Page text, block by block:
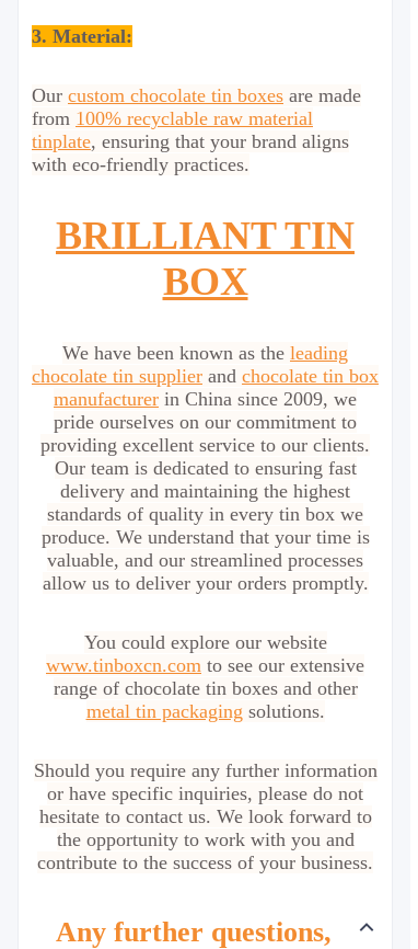
3. Material:
Our custom chocolate tin boxes are made
from 100% recyclable raw material
tinplate, ensuring that your brand aligns
with eco-friendly practices.
BRILLIANT TIN
BOX
We have been known as the leading
chocolate tin supplier and chocolate tin box
manufacturer in China since 2009, we
pride ourselves on our commitment to
providing excellent service to our clients.
Our team is dedicated to ensuring fast
delivery and maintaining the highest
standards of quality in every tin box we
produce. We understand that your time is
valuable, and our streamlined processes
allow us to deliver your orders promptly.
You could explore our website
www.tinboxcn.com to see our extensive
range of chocolate tin boxes and other
metal tin packaging solutions.
Should you require any further information
or have specific inquiries, please do not
hesitate to contact us. We look forward to
the opportunity to work with you and
contribute to the success of your business.
Any further questions,